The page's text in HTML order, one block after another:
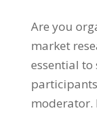
Are you
market
essential
moderator.